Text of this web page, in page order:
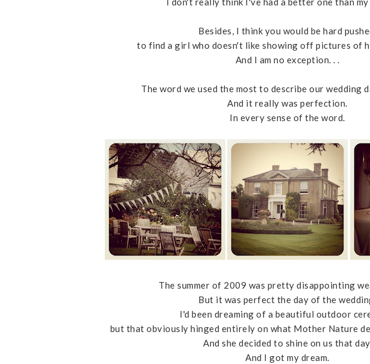
Besides, I think you would be hard
to find a girl who doesn't like showing off pictures of
And I am no exception. . .
The word we used the most to describe our wedding
And it really was perfection.
In every sense of the word.
The summer of 2009 was pretty disappointing
But it was perfect the day of the
I'd been dreaming of a beautiful outdoor
but that obviously hinged entirely on what Mother Nature
And she decided to shine on us that
And I got my dream.